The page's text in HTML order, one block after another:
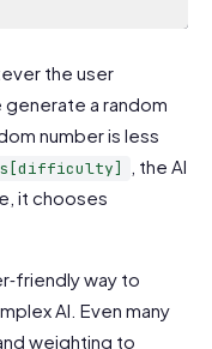
the user
a random
number is less
, the AI
it chooses
way to
AI. Even many
weighting to